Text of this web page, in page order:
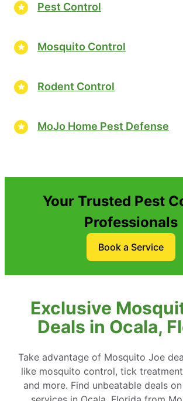
Pest Control
Mosquito Control
Rodent Control
MoJo Home Pest Defense
Your Trusted Pest
Professionals
Book a Service
Exclusive
Deals in Ocala,
Take advantage of Mosquito Joe
like mosquito control, tick
and more. Find unbeatable deals